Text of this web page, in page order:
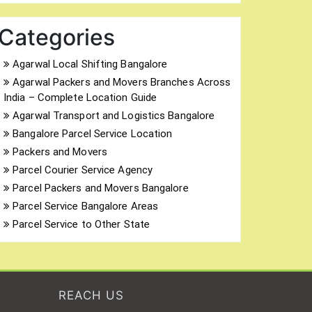
Agarwal Local Shifting Bangalore
Agarwal Packers and Movers Branches Across
India – Complete Location Guide
Agarwal Transport and Logistics Bangalore
Bangalore Parcel Service Location
Packers and Movers
Parcel Courier Service Agency
Parcel Packers and Movers Bangalore
Parcel Service Bangalore Areas
Parcel Service to Other State
REACH US